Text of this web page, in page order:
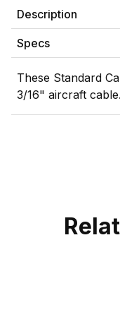
Description
Specs
These Standard
3/16" aircraft